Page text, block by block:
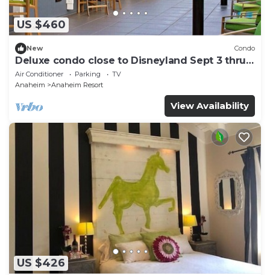
US $460
New Condo
Deluxe condo close to Disneyland Sept 3 thru
Sept 7
Air Conditioner Parking
TV
Anaheim
Anaheim Resort
View Availability
US $426